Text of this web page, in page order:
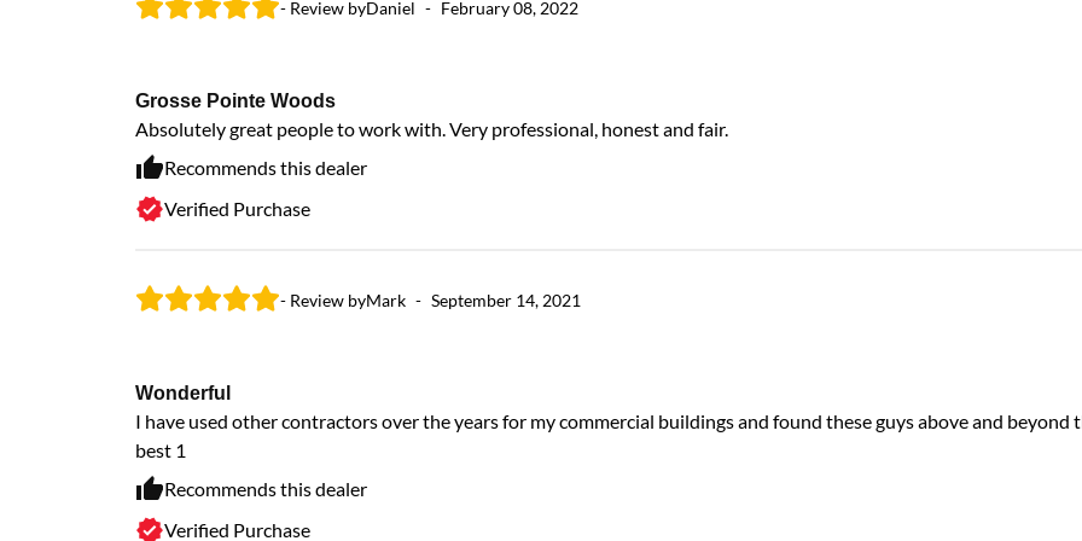
- Review byDaniel - February 08, 2022
Grosse Pointe Woods
Absolutely great people to work with. Very professional, honest and fair.
Recommends this dealer
Verified Purchase
- Review byMark - September 14, 2021
Wonderful
I have used other contractors over the years for my commercial buildings and found these guys above and beyond
best 1
Recommends this dealer
Verified Purchase